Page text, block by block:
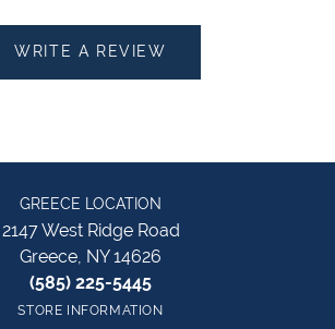
WRITE A REVIEW
GREECE LOCATION
2147 West Ridge Road
Greece, NY 14626
(585) 225-5445
STORE INFORMATION